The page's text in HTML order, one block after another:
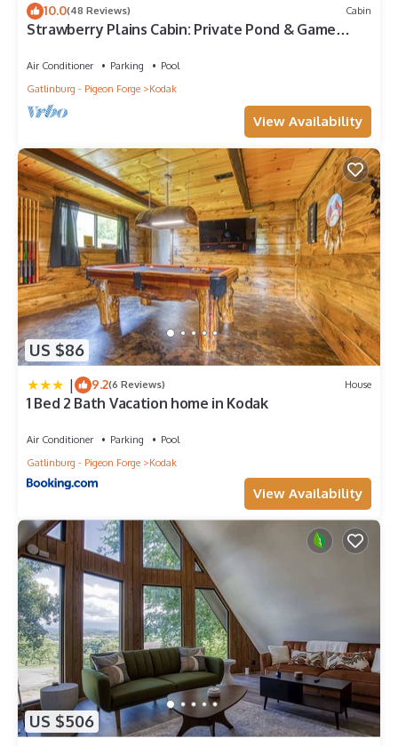
10.0(48 Reviews) Cabin
Strawberry Plains Cabin: Private Pond & Game
Air Conditioner Parking
Pool
Gatlinburg - Pigeon Forge
Kodak
View Availability
US $86
| 9.2(6 Reviews) House
1 Bed 2 Bath Vacation home in Kodak
Air Conditioner Parking
Pool
Gatlinburg - Pigeon Forge
Kodak
View Availability
US $506